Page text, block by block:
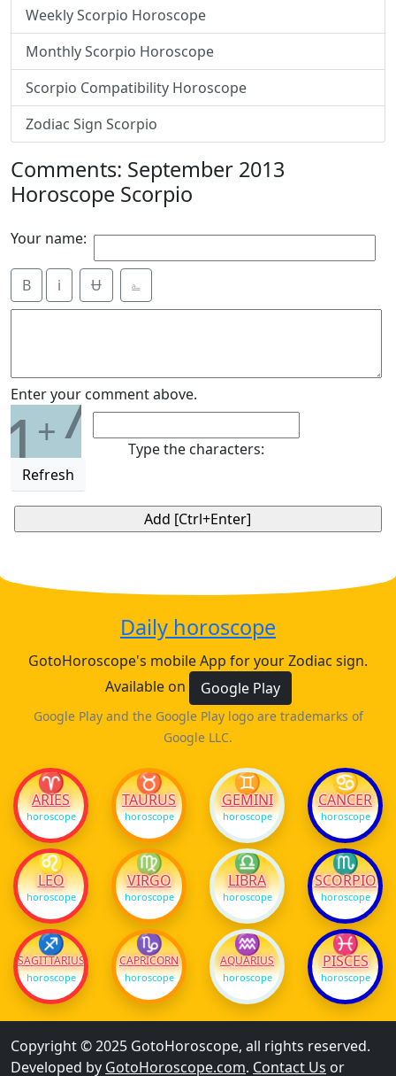
Weekly Scorpio Horoscope
Monthly Scorpio Horoscope
Scorpio Compatibility Horoscope
Zodiac Sign Scorpio
Comments: September 2013
Horoscope Scorpio
Your name:
B i Ʉ ⎁
Enter your comment above.
1+7
Refresh
Type the characters:
Daily horoscope
GotoHoroscope's mobile App for your Zodiac sign.
Available on
Google Play
Google Play and the Google Play logo are trademarks of
Google LLC.
♈
ARIES
horoscope
♉
TAURUS
horoscope
♊
GEMINI
horoscope
♋
CANCER
horoscope
♌
LEO
horoscope
♍
VIRGO
horoscope
♎
LIBRA
horoscope
♏
SCORPIO
horoscope
♐
SAGITTARIUS
horoscope
♑
CAPRICORN
horoscope
♒
AQUARIUS
horoscope
♓
PISCES
horoscope
Copyright © 2025 GotoHoroscope, all rights reserved.
Developed by GotoHoroscope.com. Contact Us or